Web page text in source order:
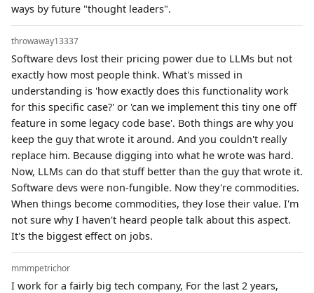
ways by future "thought leaders".
throwaway13337
Software devs lost their pricing power due to LLMs but not
exactly how most people think. What's missed in
understanding is 'how exactly does this functionality work
for this specific case?' or 'can we implement this tiny one off
feature in some legacy code base'. Both things are why you
keep the guy that wrote it around. And you couldn't really
replace him. Because digging into what he wrote was hard.
Now, LLMs can do that stuff better than the guy that wrote it.
Software devs were non-fungible. Now they're commodities.
When things become commodities, they lose their value. I'm
not sure why I haven't heard people talk about this aspect.
It's the biggest effect on jobs.
mmmpetrichor
I work for a fairly big tech company, For the last 2 years,